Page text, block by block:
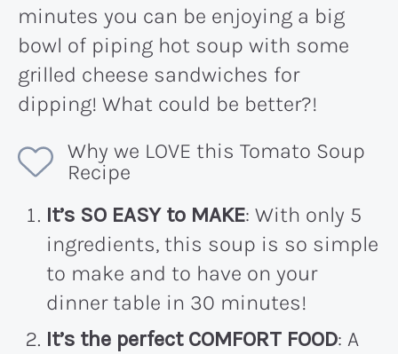
minutes you can be enjoying a big
bowl of piping hot soup with some
grilled cheese sandwiches for
dipping! What could be better?!
Why we LOVE this Tomato Soup
Recipe
It’s SO EASY to MAKE: With only 5
ingredients, this soup is so simple
to make and to have on your
dinner table in 30 minutes!
It’s the perfect COMFORT FOOD: A